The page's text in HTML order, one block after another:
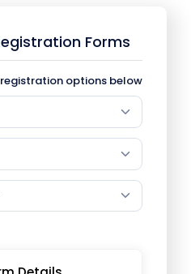
Forms
options below